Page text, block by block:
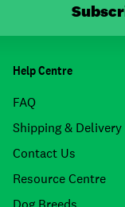
Help Centre
FAQ
Shipping & Delivery
Contact Us
Resource Centre